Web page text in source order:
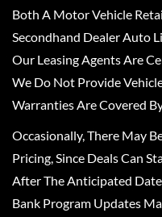
Both A Motor Vehicle
Secondhand Dealer Auto
Our Leasing Agents Are
We Do Not Provide
Warranties Are Covered
Occasionally, There May
Pricing, Since Deals Can
After The Anticipated
Bank Program Updates